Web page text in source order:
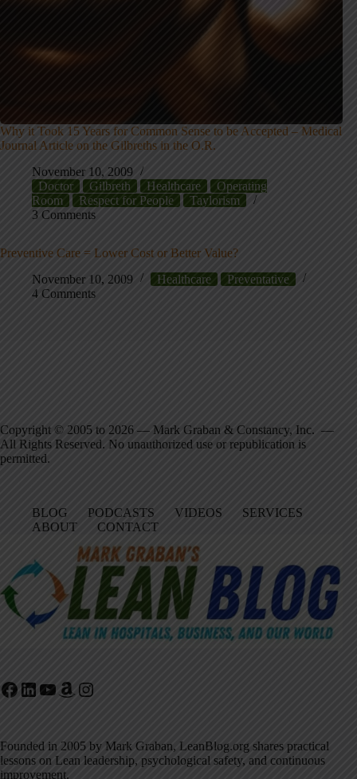
Why it Took 15 Years for Common Sense to be Accepted – Medical
Journal Article on the Gilbreths in the O.R.
November 10, 2009
Doctor
Gilbreth Healthcare
Operating
Room
Respect for People
Taylorism
3 Comments
Preventive Care = Lower Cost or Better Value?
November 10, 2009
Healthcare
Preventative
4 Comments
Copyright © 2005 to 2026 — Mark Graban & Constancy, Inc. —
All Rights Reserved. No unauthorized use or republication is
permitted.
BLOG PODCASTS VIDEOS
SERVICES
ABOUT
CONTACT
Facebook
LinkedIn
YouTube
Amazon
Instagram
Founded in 2005 by Mark Graban, LeanBlog.org shares practical
lessons on Lean leadership, psychological safety, and continuous
improvement.